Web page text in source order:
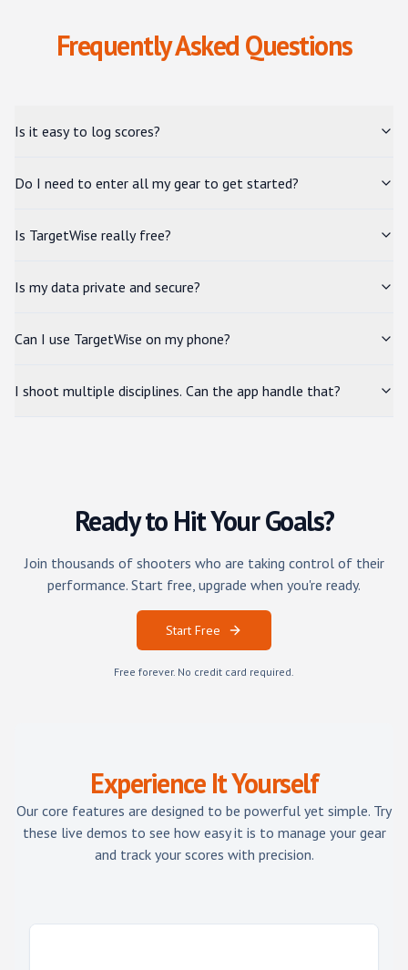
Frequently Asked Questions
Is it easy to log scores?
Do I need to enter all my gear to get started?
Is TargetWise really free?
Is my data private and secure?
Can I use TargetWise on my phone?
I shoot multiple disciplines. Can the app handle that?
Ready to Hit Your Goals?
Join thousands of shooters who are taking control of their
performance. Start free, upgrade when you're ready.
Start Free
Free forever. No credit card required.
Experience It Yourself
Our core features are designed to be powerful yet simple. Try
these live demos to see how easy it is to manage your gear
and track your scores with precision.